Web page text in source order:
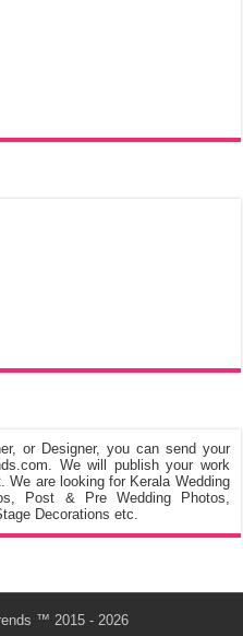
or Designer, you can send your
We will publish your work
are looking for Kerala Wedding
Post & Pre Wedding Photos,
Decorations etc.
™ 2015 - 2026